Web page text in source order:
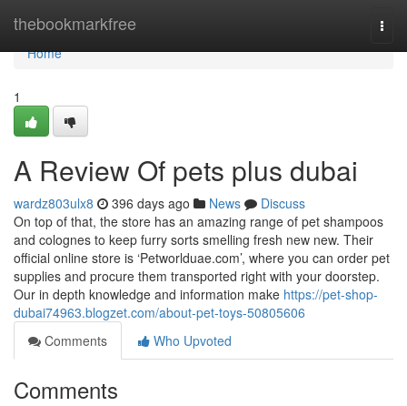
thebookmarkfree
Home
Home
1
A Review Of pets plus dubai
wardz803ulx8 396 days ago News
Discuss
On top of that, the store has an amazing range of pet shampoos
and colognes to keep furry sorts smelling fresh new new. Their
official online store is ‘Petworlduae.com’, where you can order pet
supplies and procure them transported right with your doorstep.
Our in depth knowledge and information make https://pet-shop-
dubai74963.blogzet.com/about-pet-toys-50805606
Comments
Who Upvoted
Comments